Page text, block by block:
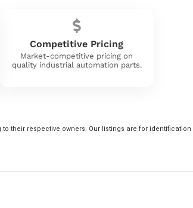
Competitive Pricing
Market-competitive pricing on
quality industrial automation parts.
their respective owners. Our listings are for identification